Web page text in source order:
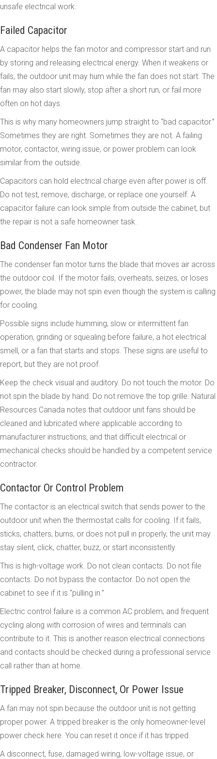
unsafe electrical work.
Failed Capacitor
A capacitor helps the fan motor and compressor start and run
by storing and releasing electrical energy. When it weakens or
fails, the outdoor unit may hum while the fan does not start. The
fan may also start slowly, stop after a short run, or fail more
often on hot days.
This is why many homeowners jump straight to “bad capacitor.”
Sometimes they are right. Sometimes they are not. A failing
motor, contactor, wiring issue, or power problem can look
similar from the outside.
Capacitors can hold electrical charge even after power is off.
Do not test, remove, discharge, or replace one yourself. A
capacitor failure can look simple from outside the cabinet, but
the repair is not a safe homeowner task.
Bad Condenser Fan Motor
The condenser fan motor turns the blade that moves air across
the outdoor coil. If the motor fails, overheats, seizes, or loses
power, the blade may not spin even though the system is calling
for cooling.
Possible signs include humming, slow or intermittent fan
operation, grinding or squealing before failure, a hot electrical
smell, or a fan that starts and stops. These signs are useful to
report, but they are not proof.
Keep the check visual and auditory. Do not touch the motor. Do
not spin the blade by hand. Do not remove the top grille. Natural
Resources Canada notes that outdoor unit fans should be
cleaned and lubricated where applicable according to
manufacturer instructions, and that difficult electrical or
mechanical checks should be handled by a competent service
contractor.
Contactor Or Control Problem
The contactor is an electrical switch that sends power to the
outdoor unit when the thermostat calls for cooling. If it fails,
sticks, chatters, burns, or does not pull in properly, the unit may
stay silent, click, chatter, buzz, or start inconsistently.
This is high-voltage work. Do not clean contacts. Do not file
contacts. Do not bypass the contactor. Do not open the
cabinet to see if it is “pulling in.”
Electric control failure is a common AC problem, and frequent
cycling along with corrosion of wires and terminals can
contribute to it. This is another reason electrical connections
and contacts should be checked during a professional service
call rather than at home.
Tripped Breaker, Disconnect, Or Power Issue
A fan may not spin because the outdoor unit is not getting
proper power. A tripped breaker is the only homeowner-level
power check here. You can reset it once if it has tripped.
A disconnect, fuse, damaged wiring, low-voltage issue, or